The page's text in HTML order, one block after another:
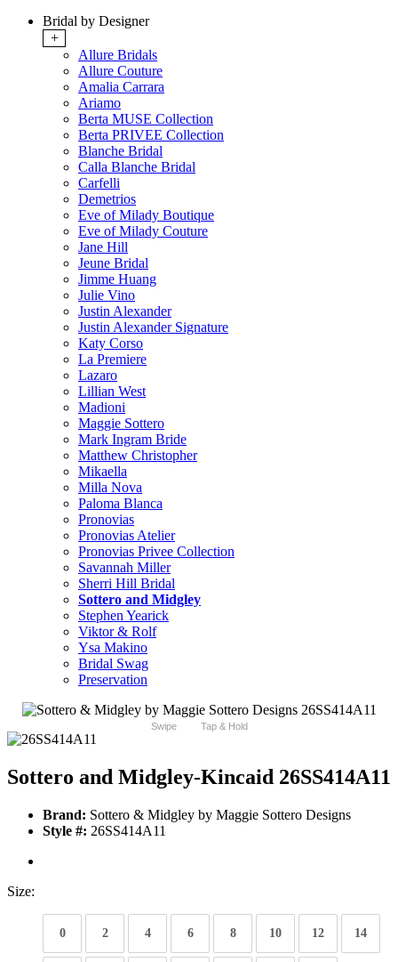
Bridal by Designer
+
Allure Bridals
Allure Couture
Amalia Carrara
Ariamo
Berta MUSE Collection
Berta PRIVEE Collection
Blanche Bridal
Calla Blanche Bridal
Carfelli
Demetrios
Eve of Milady Boutique
Eve of Milady Couture
Jane Hill
Jeune Bridal
Jimme Huang
Julie Vino
Justin Alexander
Justin Alexander Signature
Katy Corso
La Premiere
Lazaro
Lillian West
Madioni
Maggie Sottero
Mark Ingram Bride
Matthew Christopher
Mikaella
Milla Nova
Paloma Blanca
Pronovias
Pronovias Atelier
Pronovias Privee Collection
Savannah Miller
Sherri Hill Bridal
Sottero and Midgley
Stephen Yearick
Viktor & Rolf
Ysa Makino
Bridal Swag
Preservation
Swipe Tap & Hold
Sottero and Midgley-Kincaid 26SS414A11
Brand: Sottero & Midgley by Maggie Sottero Designs
Style #: 26SS414A11
Size:
0 2 4 6 8 10 12 14